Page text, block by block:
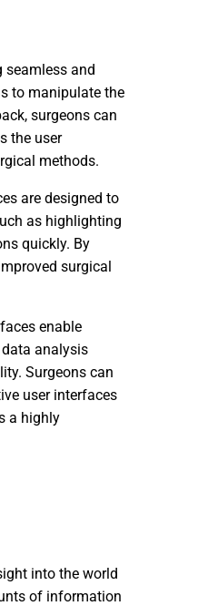
seamless and
to manipulate the
surgeons can
the user
methods.
are designed to
as highlighting
quickly. By
surgical
enable
analysis
Surgeons can
user interfaces
a highly
into the world
of information